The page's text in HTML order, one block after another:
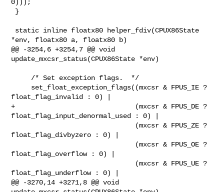
0)));
*env, floatx80 a, floatx80 b)
@@ -3254,6 +3254,7 @@ void
update_mxcsr_status(CPUX86State *env)
float_flag_invalid : 0) |
+                              (mxcsr & FPUS_DE ?
float_flag_input_denormal_used : 0) |
float_flag_divbyzero : 0) |
float_flag_overflow : 0) |
float_flag_underflow : 0) |
@@ -3270,14 +3271,8 @@ void